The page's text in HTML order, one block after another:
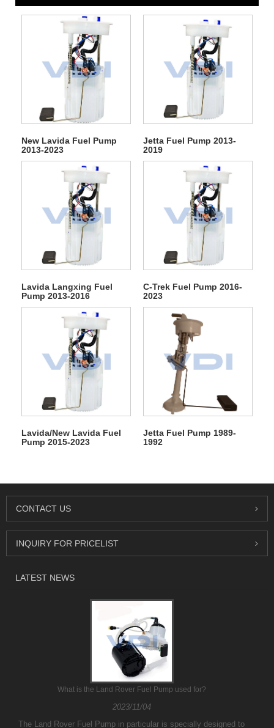
New Lavida Fuel Pump
2013-2023
Jetta Fuel Pump 2013-
2019
Lavida Langxing Fuel
Pump 2013-2016
C-Trek Fuel Pump 2016-
2023
Lavida/New Lavida Fuel
Pump 2015-2023
Jetta Fuel Pump 1989-
1992
CONTACT US
INQUIRY FOR PRICELIST
LATEST NEWS
What is the Land Rover Fuel Pump used for?
2023/11/04
The Land Rover Fuel Pump in particular is specially designed to